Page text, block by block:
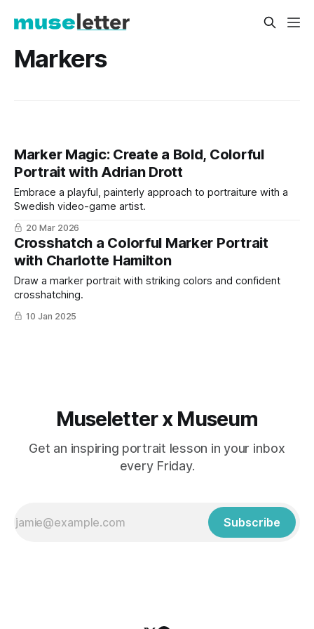
Markers
Marker Magic: Create a Bold, Colorful
Portrait with Adrian Drott
Embrace a playful, painterly approach to portraiture with a
Swedish video-game artist.
20 Mar 2026
Crosshatch a Colorful Marker Portrait
with Charlotte Hamilton
Draw a marker portrait with striking colors and confident
crosshatching.
10 Jan 2025
Museletter x Museum
Get an inspiring portrait lesson in your inbox
every Friday.
Subscribe